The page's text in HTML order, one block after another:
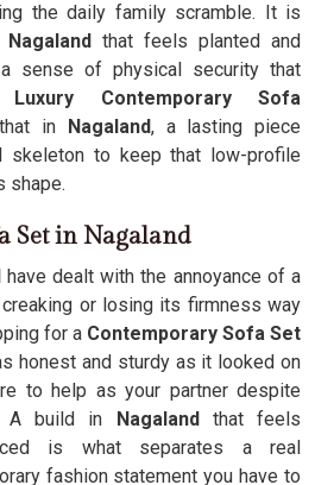
the daily family scramble. It is
Nagalandthat feels planted and
sense of physical security that
Luxury Contemporary Sofa
in Nagaland, a lasting piece
skeleton to keep that low-profile
shape.
Set in Nagaland
have dealt with the annoyance of a
or losing its firmness way
for a Contemporary Sofa Set
honest and sturdy as it looked on
to help as your partner despite
A build in Nagaland that feels
is what separates a real
fashion statement you have to